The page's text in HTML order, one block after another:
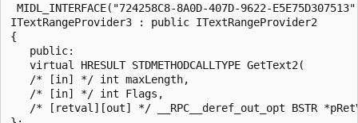
MIDL_INTERFACE("724258C8-8A0D-407D-9622-
ITextRangeProvider3 : public ITextRangeProvider2
{
   public:
   virtual HRESULT STDMETHODCALLTYPE GetText2(
   /* [in] */ int maxLength,
   /* [in] */ int Flags,
/* [retval][out] */ __RPC__deref_out_opt BSTR